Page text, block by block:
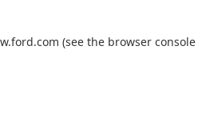
(see the browser console